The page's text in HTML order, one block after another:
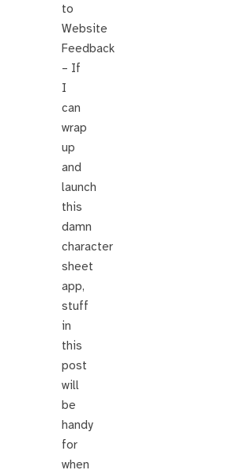
to
Website
Feedback
– If
I
can
wrap
up
and
launch
this
damn
character
sheet
app,
stuff
in
this
post
will
be
handy
for
when